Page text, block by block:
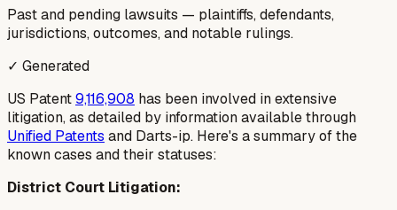
Past and pending lawsuits — plaintiffs, defendants,
jurisdictions, outcomes, and notable rulings.
✓ Generated
US Patent9,116,908 has been involved in extensive
litigation, as detailed by information available through
Unified Patents and Darts-ip. Here's a summary of the
known cases and their statuses:
District Court Litigation: